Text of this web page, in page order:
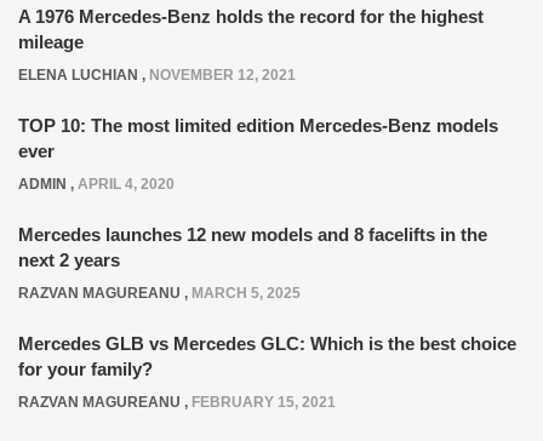
A 1976 Mercedes-Benz holds the record for the highest
mileage
ELENA LUCHIAN , NOVEMBER 12, 2021
TOP 10: The most limited edition Mercedes-Benz models
ever
ADMIN , APRIL 4, 2020
Mercedes launches 12 new models and 8 facelifts in the
next 2 years
RAZVAN MAGUREANU , MARCH 5, 2025
Mercedes GLB vs Mercedes GLC: Which is the best choice
for your family?
RAZVAN MAGUREANU , FEBRUARY 15, 2021